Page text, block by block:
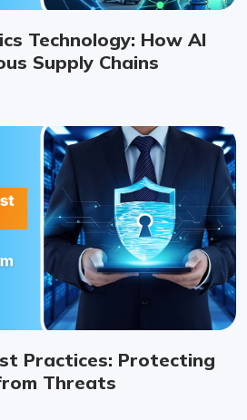
Technology: How AI
Supply Chains
Practices: Protecting
Threats